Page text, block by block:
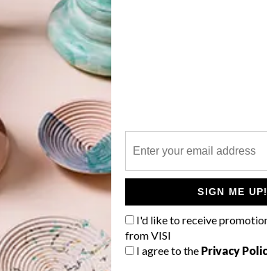
SIGN ME UP!
I'd like to receive
from VISI
I agree to the Privacy